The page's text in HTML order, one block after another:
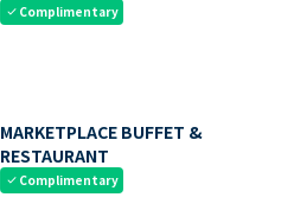
check Complimentary
MARKETPLACE BUFFET &
RESTAURANT
check Complimentary